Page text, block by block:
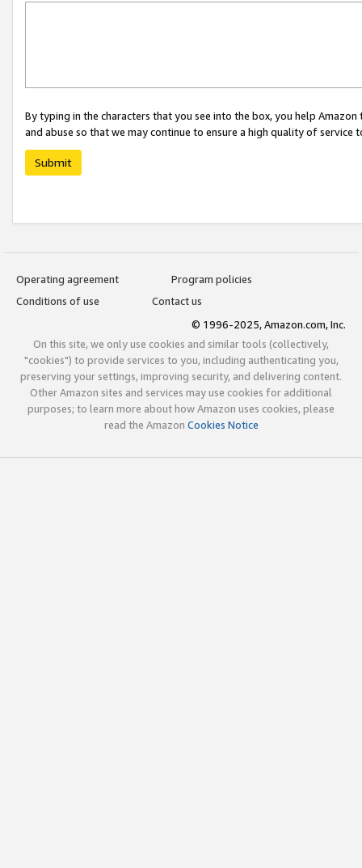
By typing in the characters that you see into the box, you help
and abuse so that we may continue to ensure a high quality of service
Submit
Operating agreement
Program policies
Conditions of use
Contact us
© 1996-2025, Amazon.com, Inc.
On this site, we only use cookies and similar tools (collectively,
"cookies") to provide services to you, including authenticating you,
preserving your settings, improving security, and delivering content.
Other Amazon sites and services may use cookies for additional
purposes; to learn more about how Amazon uses cookies, please
read the Amazon Cookies Notice